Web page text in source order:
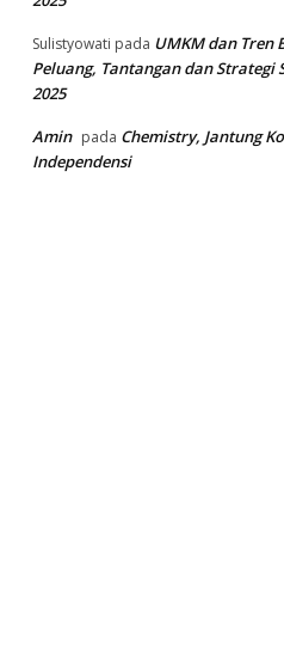
Sulistyowati pada UMKM dan Tren
Peluang, Tantangan dan Strategi
2025
Amin pada Chemistry, Jantung
Independensi